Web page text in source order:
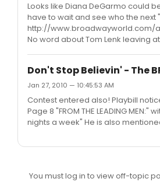
Looks like Diana DeGarmo could
have to wait and see who the next
http://www.broadwayworld.com/
No word about Tom Lenk leaving
Don't Stop Believin' - The
Jan 27, 2010 — 10:45:53 AM
Contest entered also! Playbill
Page 8 "FROM THE LEADING
nights a week" He is also
You must log in to view off-topic